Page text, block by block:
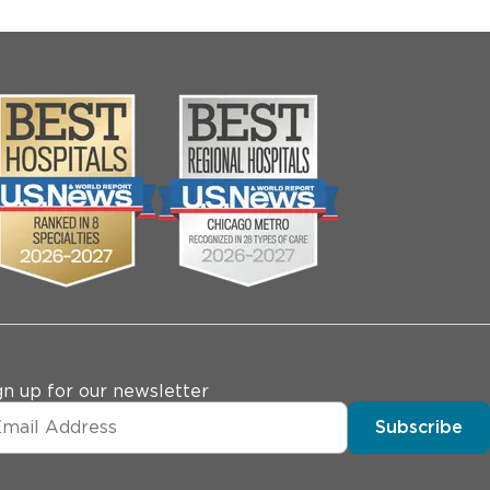
up for our newsletter
Subscribe